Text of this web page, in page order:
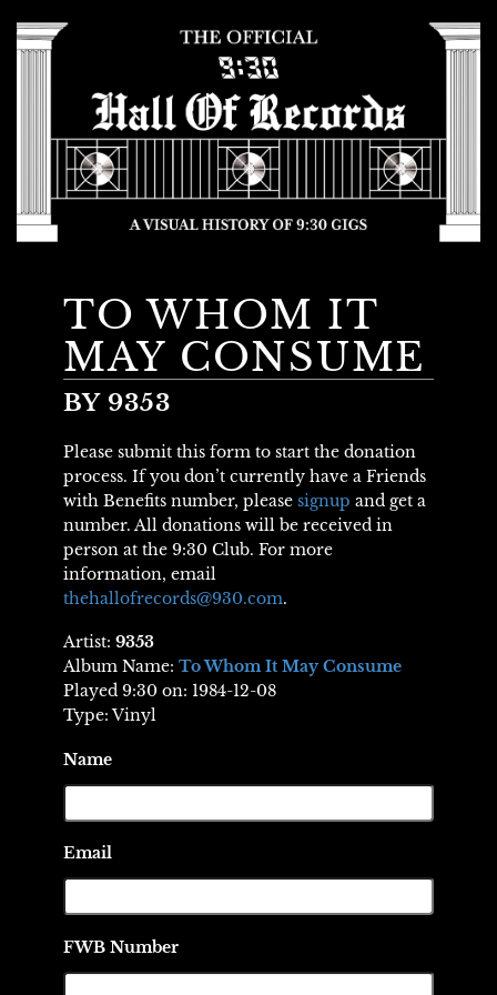
TO WHOM IT
MAY CONSUME
BY 9353
Please submit this form to start the donation
process. If you don’t currently have a Friends
with Benefits number, please signup and get a
number. All donations will be received in
person at the 9:30 Club. For more
information, email
thehallofrecords@930.com.
Artist: 9353
Album Name: To Whom It May Consume
Played 9:30 on: 1984-12-08
Type: Vinyl
Name
Email
FWB Number